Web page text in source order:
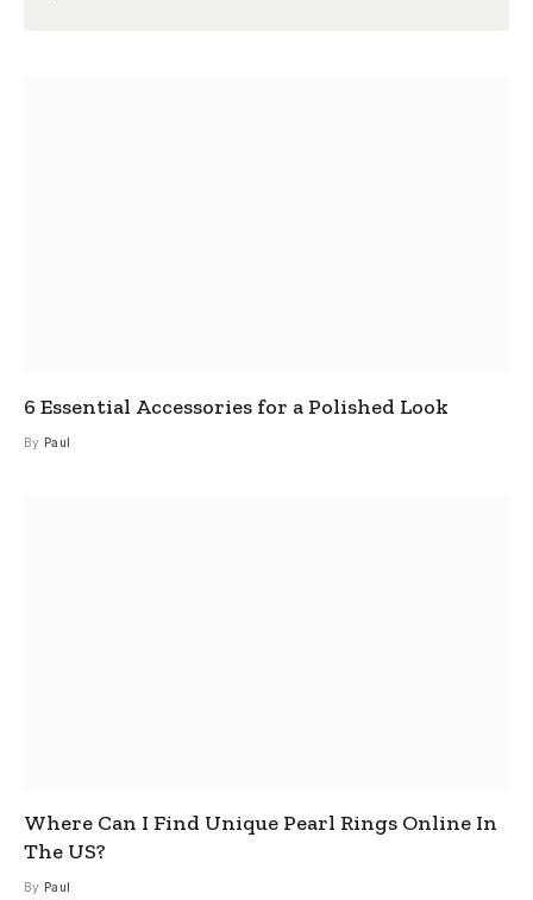
6 Essential Accessories for a Polished Look
By Paul
Where Can I Find Unique Pearl Rings Online In
The US?
By Paul